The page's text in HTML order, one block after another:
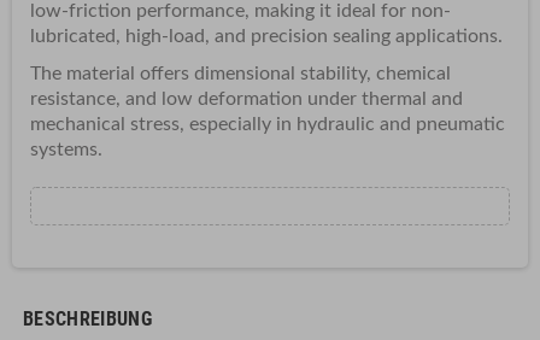
low-friction performance, making it ideal for non-
lubricated, high-load, and precision sealing applications.
The material offers dimensional stability, chemical
resistance, and low deformation under thermal and
mechanical stress, especially in hydraulic and pneumatic
systems.
BESCHREIBUNG